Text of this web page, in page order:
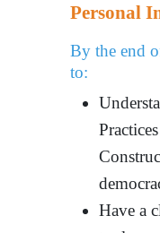
Personal
By the end
to:
Have a